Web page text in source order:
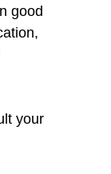
good
your